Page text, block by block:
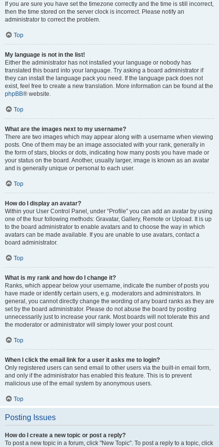
If you are sure you have set the timezone correctly and the time is still incorrect,
then the time stored on the server clock is incorrect. Please notify an
administrator to correct the problem.
Top
My language is not in the list!
Either the administrator has not installed your language or nobody has
translated this board into your language. Try asking a board administrator if
they can install the language pack you need. If the language pack does not
exist, feel free to create a new translation. More information can be found at the
phpBB® website.
Top
What are the images next to my username?
There are two images which may appear along with a username when viewing
posts. One of them may be an image associated with your rank, generally in
the form of stars, blocks or dots, indicating how many posts you have made or
your status on the board. Another, usually larger, image is known as an avatar
and is generally unique or personal to each user.
Top
How do I display an avatar?
Within your User Control Panel, under “Profile” you can add an avatar by using
one of the four following methods: Gravatar, Gallery, Remote or Upload. It is up
to the board administrator to enable avatars and to choose the way in which
avatars can be made available. If you are unable to use avatars, contact a
board administrator.
Top
What is my rank and how do I change it?
Ranks, which appear below your username, indicate the number of posts you
have made or identify certain users, e.g. moderators and administrators. In
general, you cannot directly change the wording of any board ranks as they are
set by the board administrator. Please do not abuse the board by posting
unnecessarily just to increase your rank. Most boards will not tolerate this and
the moderator or administrator will simply lower your post count.
Top
When I click the email link for a user it asks me to login?
Only registered users can send email to other users via the built-in email form,
and only if the administrator has enabled this feature. This is to prevent
malicious use of the email system by anonymous users.
Top
Posting Issues
How do I create a new topic or post a reply?
To post a new topic in a forum, click "New Topic". To post a reply to a topic, click